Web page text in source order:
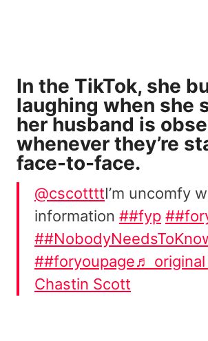
In the TikTok, she
laughing when she
her husband is
whenever they’re
face-to-face.
@cscottttI’m uncomfy
information ##fyp
##foryoupage♬ original
Chastin Scott